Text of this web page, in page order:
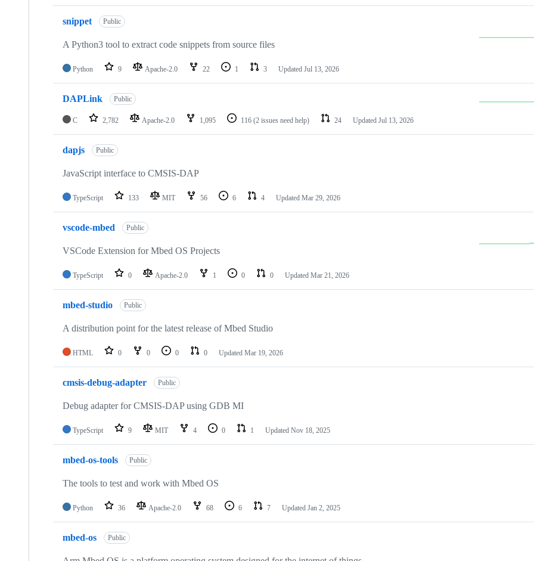
snippet Public
A Python3 tool to extract code snippets from source files
Python 9 Apache-2.0 22 1 3 Updated Jul 13, 2026
DAPLink Public
C 2,782 Apache-2.0 1,095 116 (2 issues need help) 24 Updated Jul 13, 2026
dapjs Public
JavaScript interface to CMSIS-DAP
TypeScript 133 MIT 56 6 4 Updated Mar 29, 2026
vscode-mbed Public
VSCode Extension for Mbed OS Projects
TypeScript 0 Apache-2.0 1 0 0 Updated Mar 21, 2026
mbed-studio Public
A distribution point for the latest release of Mbed Studio
HTML 0 0 0 0 Updated Mar 19, 2026
cmsis-debug-adapter Public
Debug adapter for CMSIS-DAP using GDB MI
TypeScript 9 MIT 4 0 1 Updated Nov 18, 2025
mbed-os-tools Public
The tools to test and work with Mbed OS
Python 36 Apache-2.0 68 6 7 Updated Jan 2, 2025
mbed-os Public